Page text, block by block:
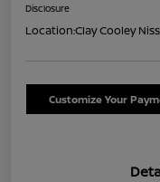
Disclosure
Location:Clay Cooley
Customize Your